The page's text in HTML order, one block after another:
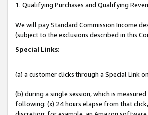
1. Qualifying Purchases and Qualifying
We will pay Standard Commission Income
(subject to the exclusions described in this
Special Links:
(a) a customer clicks through a Special Link
(b) during a single session, which is
following: (x) 24 hours elapse from that
discretion; for example, an Amazon software